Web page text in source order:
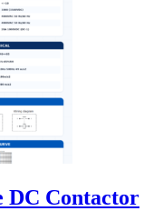
DC Contactor